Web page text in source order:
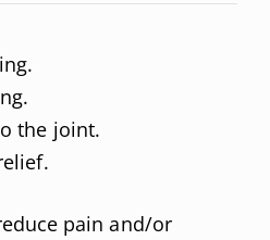
the joint.
pain and/or